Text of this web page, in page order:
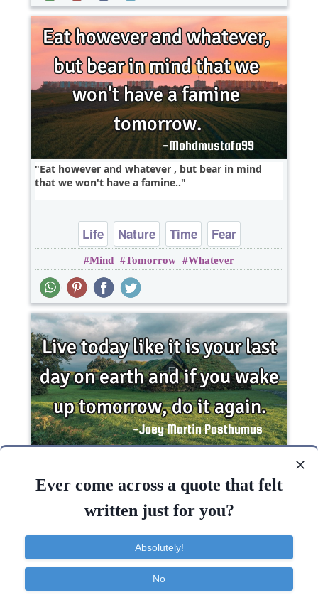
Eat however and whatever , but bear in mind
that we won't have a famine..
Life Nature Time Fear
Mind Tomorrow Whatever
you wake up tomorrow, do it..
Day Today Earth Tomorrow Wake
Ever come across a quote that felt
written just for you?
Absolutely!
No